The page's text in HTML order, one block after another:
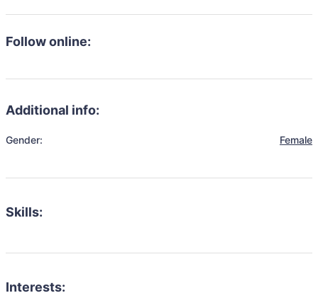
Follow online:
Additional info:
Gender: Female
Skills:
Interests: